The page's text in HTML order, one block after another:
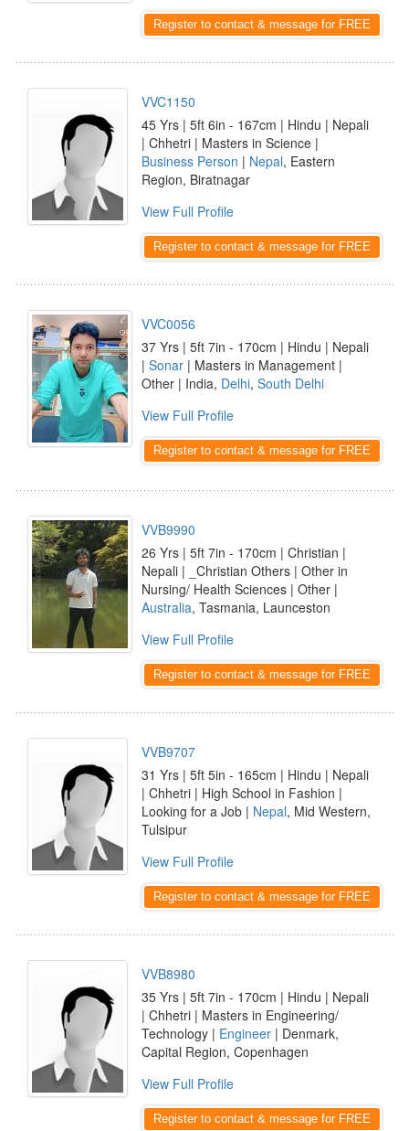
Register to contact & message for FREE
VVC1150
45 Yrs | 5ft 6in - 167cm | Hindu | Nepali
| Chhetri | Masters in Science |
Business Person | Nepal, Eastern
Region, Biratnagar
View Full Profile
Register to contact & message for FREE
VVC0056
37 Yrs | 5ft 7in - 170cm | Hindu | Nepali
| Sonar | Masters in Management |
Other | India, Delhi, South Delhi
View Full Profile
Register to contact & message for FREE
VVB9990
26 Yrs | 5ft 7in - 170cm | Christian |
Nepali | _Christian Others | Other in
Nursing/ Health Sciences | Other |
Australia, Tasmania, Launceston
View Full Profile
Register to contact & message for FREE
VVB9707
31 Yrs | 5ft 5in - 165cm | Hindu | Nepali
| Chhetri | High School in Fashion |
Looking for a Job | Nepal, Mid Western,
Tulsipur
View Full Profile
Register to contact & message for FREE
VVB8980
35 Yrs | 5ft 7in - 170cm | Hindu | Nepali
| Chhetri | Masters in Engineering/
Technology | Engineer | Denmark,
Capital Region, Copenhagen
View Full Profile
Register to contact & message for FREE